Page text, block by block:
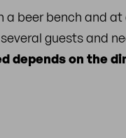
a beer bench and
guests and
depends on the